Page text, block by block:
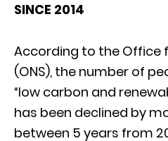
SINCE 2014
According to the Office
(ONS), the number of
“low carbon and
has been declined by
between 5 years from